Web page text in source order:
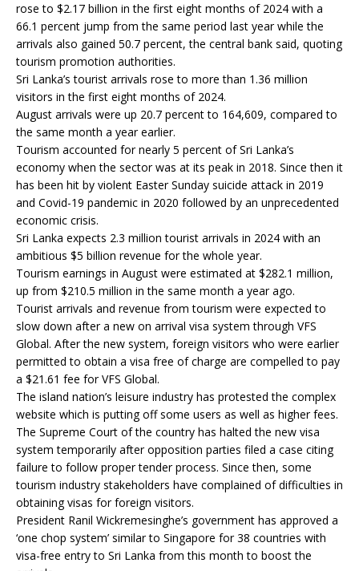
rose to $2.17 billion in the first eight months of 2024 with a
66.1 percent jump from the same period last year while the
arrivals also gained 50.7 percent, the central bank said, quoting
tourism promotion authorities.
Sri Lanka’s tourist arrivals rose to more than 1.36 million
visitors in the first eight months of 2024.
August arrivals were up 20.7 percent to 164,609, compared to
the same month a year earlier.
Tourism accounted for nearly 5 percent of Sri Lanka’s
economy when the sector was at its peak in 2018. Since then it
has been hit by violent Easter Sunday suicide attack in 2019
and Covid-19 pandemic in 2020 followed by an unprecedented
economic crisis.
Sri Lanka expects 2.3 million tourist arrivals in 2024 with an
ambitious $5 billion revenue for the whole year.
Tourism earnings in August were estimated at $282.1 million,
up from $210.5 million in the same month a year ago.
Tourist arrivals and revenue from tourism were expected to
slow down after a new on arrival visa system through VFS
Global. After the new system, foreign visitors who were earlier
permitted to obtain a visa free of charge are compelled to pay
a $21.61 fee for VFS Global.
The island nation’s leisure industry has protested the complex
website which is putting off some users as well as higher fees.
The Supreme Court of the country has halted the new visa
system temporarily after opposition parties filed a case citing
failure to follow proper tender process. Since then, some
tourism industry stakeholders have complained of difficulties in
obtaining visas for foreign visitors.
President Ranil Wickremesinghe’s government has approved a
‘one chop system’ similar to Singapore for 38 countries with
visa-free entry to Sri Lanka from this month to boost the